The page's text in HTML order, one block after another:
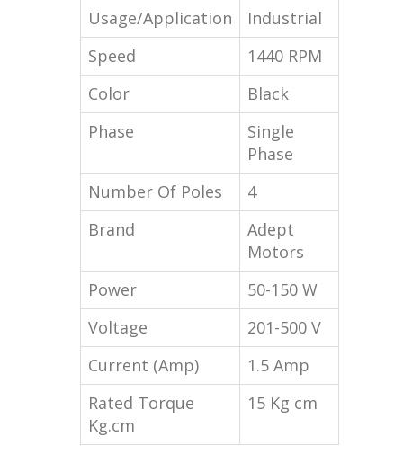
Usage/Application
Industrial
Speed
1440 RPM
Color
Black
Phase
Single
Phase
Number Of Poles
4
Brand
Adept
Motors
Power
50-150 W
Voltage
201-500 V
Current (Amp)
1.5 Amp
Rated Torque
Kg.cm
15 Kg cm